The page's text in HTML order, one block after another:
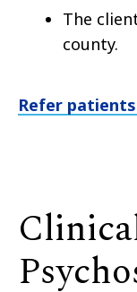
The
county.
Refer